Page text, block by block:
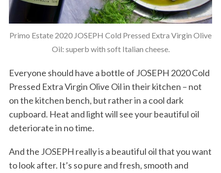
Primo Estate 2020 JOSEPH Cold Pressed Extra Virgin Olive
Oil: superb with soft Italian cheese.
Everyone should have a bottle of JOSEPH 2020 Cold
Pressed Extra Virgin Olive Oil in their kitchen – not
on the kitchen bench, but rather in a cool dark
cupboard. Heat and light will see your beautiful oil
deteriorate in no time.
And the JOSEPH really is a beautiful oil that you want
to look after. It’s so pure and fresh, smooth and